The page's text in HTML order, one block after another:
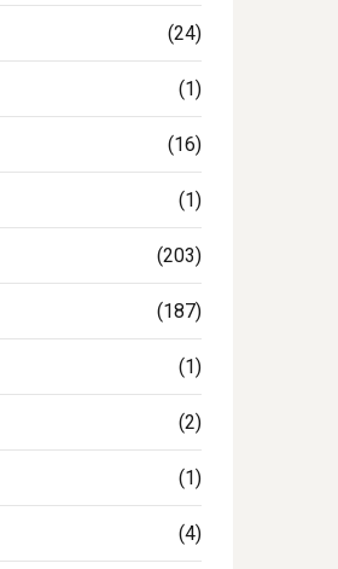
(24)
(1)
(16)
(1)
(203)
(187)
(1)
(2)
(1)
(4)